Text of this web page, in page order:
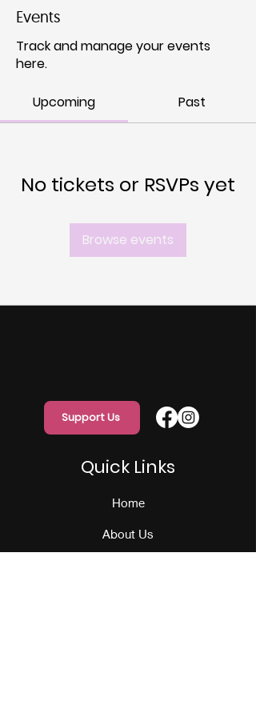
Events
Track and manage your events
here.
Upcoming Past
No tickets or RSVPs yet
Browse events
Support Us
Quick Links
Home
About Us